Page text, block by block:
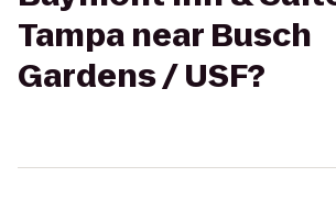
Tampa near Busch
Gardens / USF?